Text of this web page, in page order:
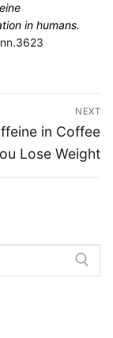
in humans.
NEXT
in Coffee
Lose Weight